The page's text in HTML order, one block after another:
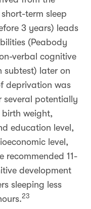
term sleep
3 years) leads
(Peabody
verbal cognitive
subtest) later on
deprivation was
several potentially
weight,
education level,
level,
recommended 11-
development
sleeping less
23